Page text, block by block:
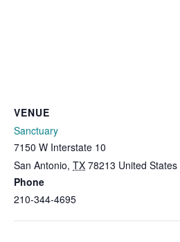
VENUE
Sanctuary
7150 W Interstate 10
San Antonio, TX 78213 United States
Phone
210-344-4695